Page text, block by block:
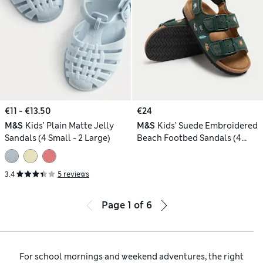
€11 - €13.50
M&S Kids' Plain Matte Jelly
Sandals (4 Small - 2 Large)
3.4 5 reviews
€24
M&S Kids’ Suede Embroidered
Beach Footbed Sandals (4
Page 1 of 6
For school mornings and weekend adventures, the right